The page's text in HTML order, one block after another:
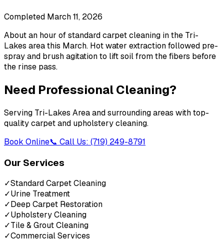
Completed March 11, 2026
About an hour of standard carpet cleaning in the Tri-
Lakes area this March. Hot water extraction followed pre-
spray and brush agitation to lift soil from the fibers before
the rinse pass.
Need Professional Cleaning?
Serving Tri-Lakes Areaand surrounding areas with top-
quality carpet and upholstery cleaning.
Book Online📞 Call Us: (719) 249-8791
Our Services
✓Standard Carpet Cleaning
✓Urine Treatment
✓Deep Carpet Restoration
✓Upholstery Cleaning
✓Tile & Grout Cleaning
✓Commercial Services